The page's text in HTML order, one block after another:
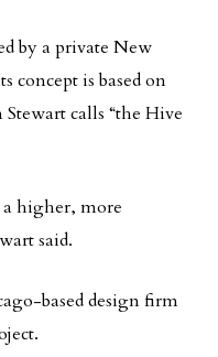
by a private New
concept is based on
calls “the Hive
higher, more
said.
based design firm